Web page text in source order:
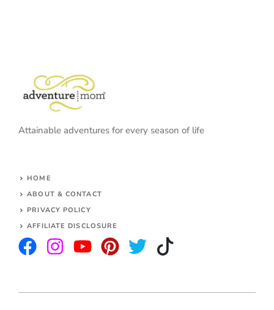
Attainable adventures for every season of life
HOME
ABOUT & CONTACT
PRIVACY POLICY
AFFILIATE DISCLOSURE